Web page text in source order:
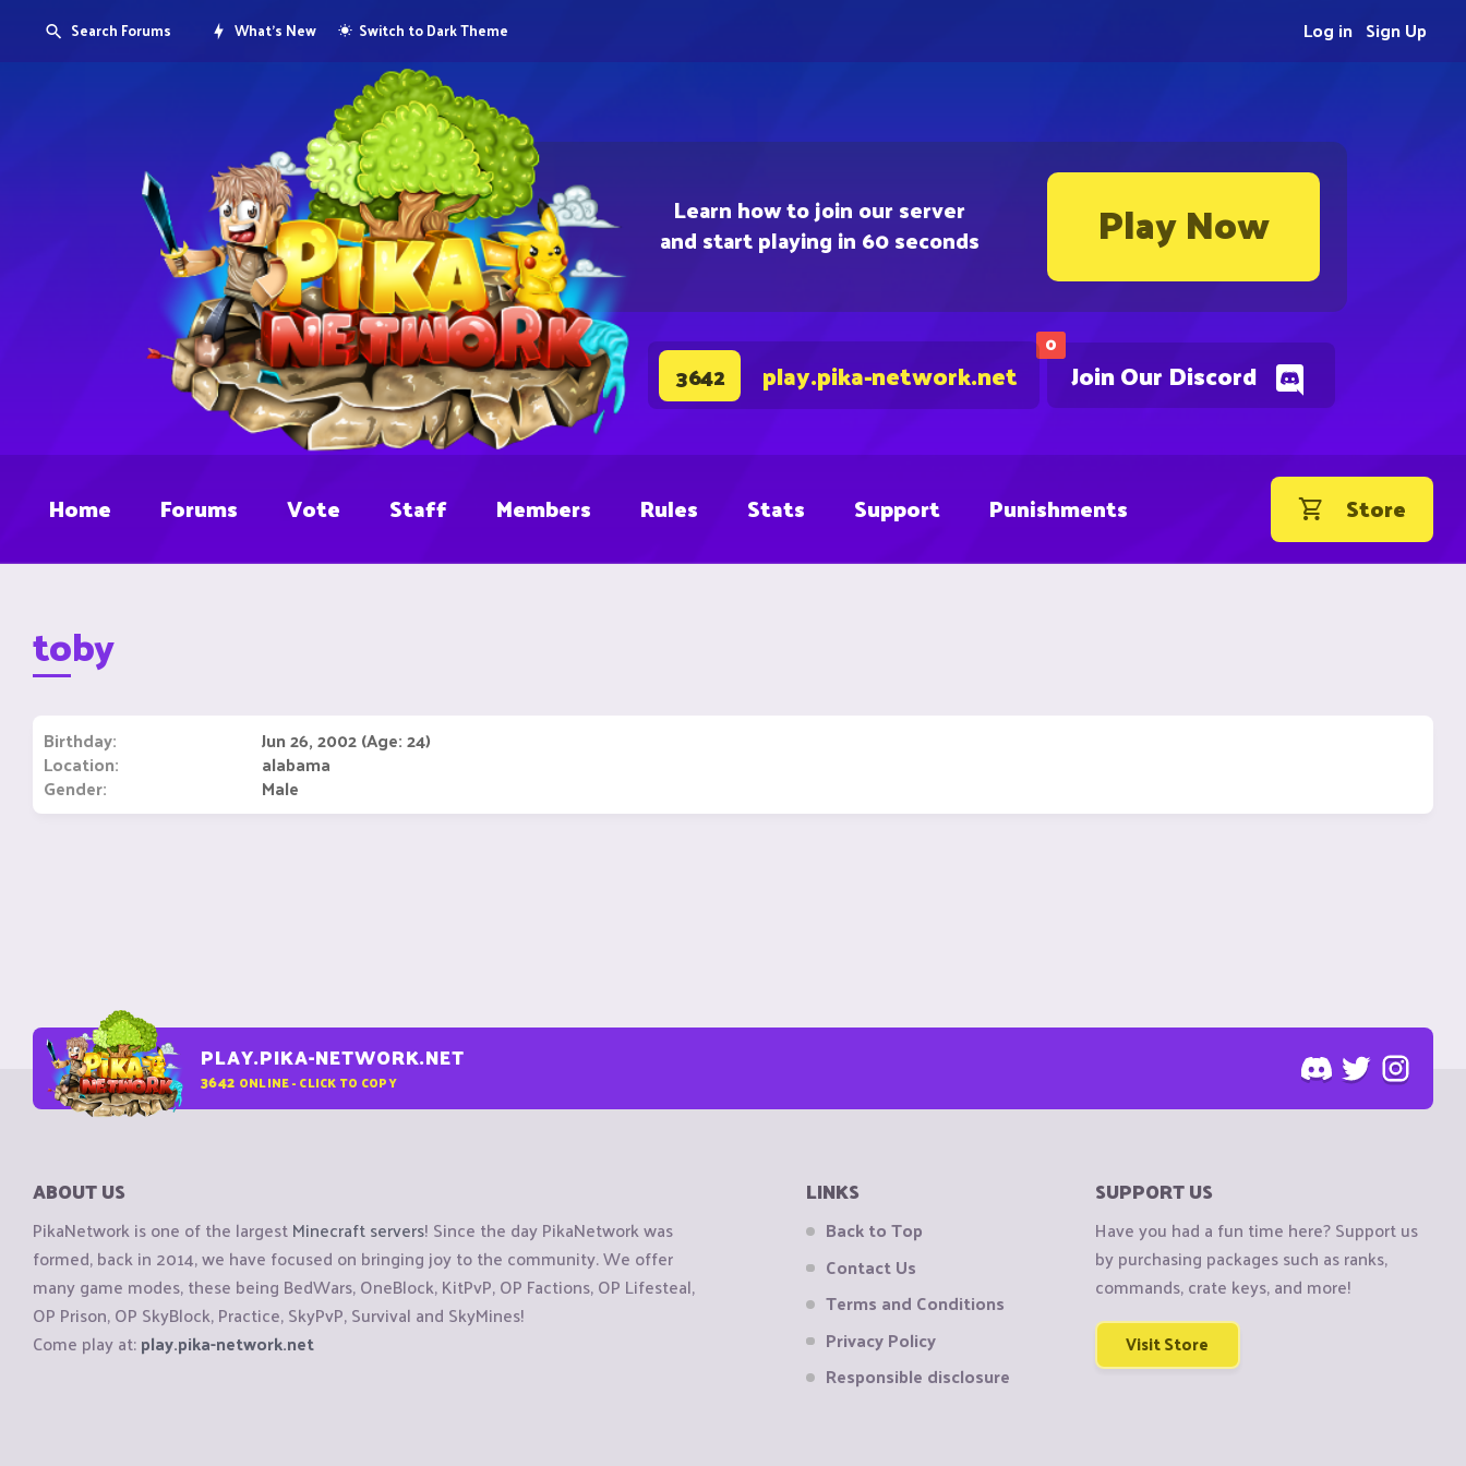
Learn how to join our server
and start playing in 60 seconds Play Now
0
Join Our Discord
3642 play.pika-network.net
Search Forums What's New Switch to Dark Theme Sign Up
Log in
Home Forums Vote Staff Members Rules Stats Support Punishments Store
toby
Birthday Jun 26, 2002 (Age: 24)
Location alabama
Gender Male
PLAY.PIKA-NETWORK.NET
3642 ONLINE - CLICK TO COPY
ABOUT US
PikaNetwork is one of the largestMinecraft servers! Since the day PikaNetwork was
formed, back in 2014, we have focused on bringing joy to the community. We offer
many game modes, these being BedWars, OneBlock, KitPvP, OP Factions, OP Lifesteal,
OP Prison, OP SkyBlock, Practice, SkyPvP, Survival and SkyMines!
Come play at:play.pika-network.net
LINKS
Back to Top
Contact Us
Terms and Conditions
Privacy Policy
Responsible disclosure
SUPPORT US
Have you had a fun time here? Support us
by purchasing packages such as ranks,
commands, crate keys, and more!
Visit Store